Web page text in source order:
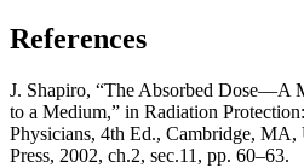
References
J. Shapiro, “The Absorbed Dose—A
to a Medium,” in Radiation
Physicians, 4th Ed., Cambridge,
Press, 2002, ch.2, sec.11, pp. 60–63.